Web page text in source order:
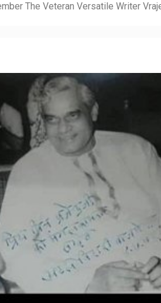
The Veteran Versatile Writer